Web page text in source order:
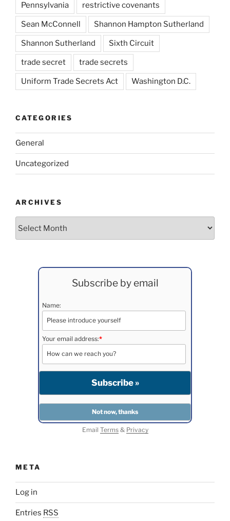
Pennsylvania restrictive covenants
Sean McConnell Shannon Hampton Sutherland
Shannon Sutherland Sixth Circuit
trade secret trade secrets
Uniform Trade Secrets Act Washington D.C.
CATEGORIES
General
Uncategorized
ARCHIVES
Subscribe by email
Name:
Your email address:*
Email Terms& Privacy
META
Log in
Entries RSS